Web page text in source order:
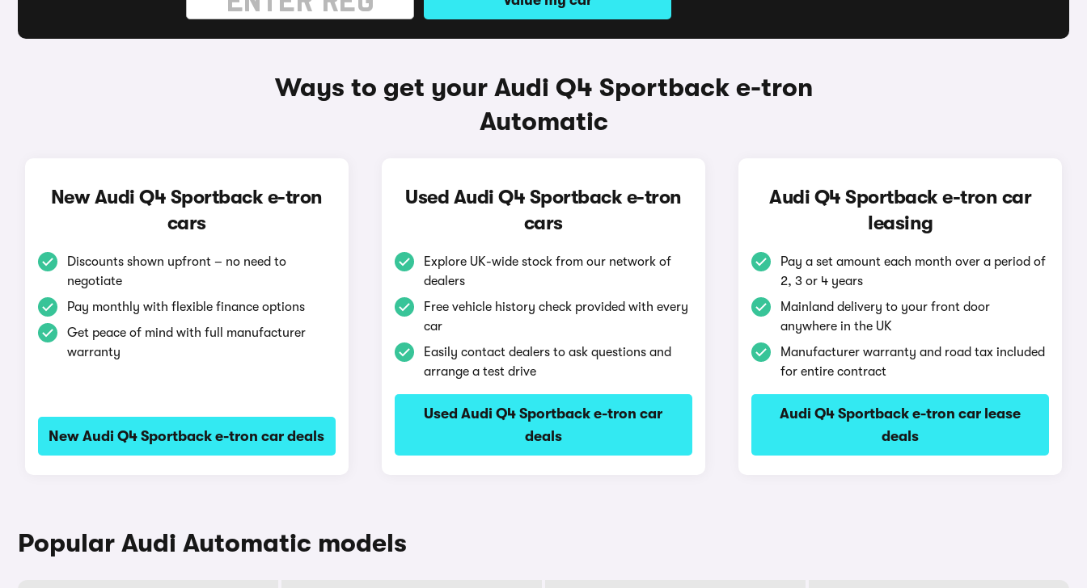
Ways to get your Audi Q4 Sportback e-tron
Automatic
New Audi Q4 Sportback e-tron
cars
Discounts shown upfront – no need to
negotiate
Pay monthly with flexible finance options
Get peace of mind with full manufacturer
warranty
New Audi Q4 Sportback e-tron car deals
Used Audi Q4 Sportback e-tron
cars
Explore UK-wide stock from our network of
dealers
Free vehicle history check provided with every
car
Easily contact dealers to ask questions and
arrange a test drive
Used Audi Q4 Sportback e-tron car
deals
Audi Q4 Sportback e-tron car
leasing
Pay a set amount each month over a period of
2, 3 or 4 years
Mainland delivery to your front door
anywhere in the UK
Manufacturer warranty and road tax included
for entire contract
Audi Q4 Sportback e-tron car lease
deals
Popular Audi Automatic models